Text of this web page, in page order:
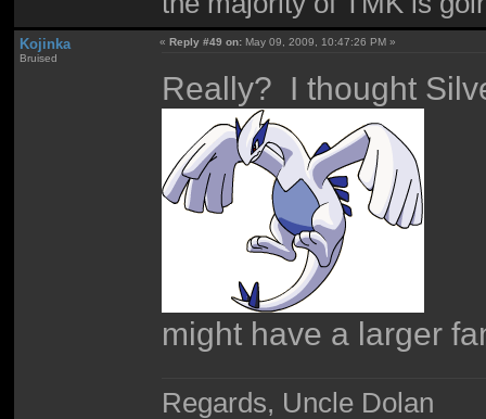
Kojinka
Bruised
«Reply #49 on: May 09, 2009, 10:47:26 PM »
Really? I thought
might have a larger
Regards, Uncle Dolan